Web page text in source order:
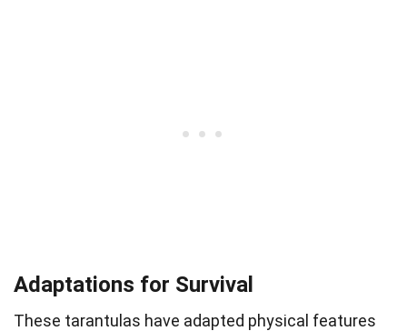
Adaptations for Survival
These tarantulas have adapted physical features